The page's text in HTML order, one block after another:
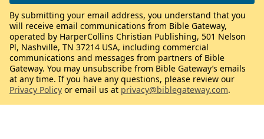
By submitting your email address, you understand that you
will receive email communications from Bible Gateway,
operated by HarperCollins Christian Publishing, 501 Nelson
Pl, Nashville, TN 37214 USA, including commercial
communications and messages from partners of Bible
Gateway. You may unsubscribe from Bible Gateway’s emails
at any time. If you have any questions, please review our
Privacy Policy or email us at privacy@biblegateway.com.